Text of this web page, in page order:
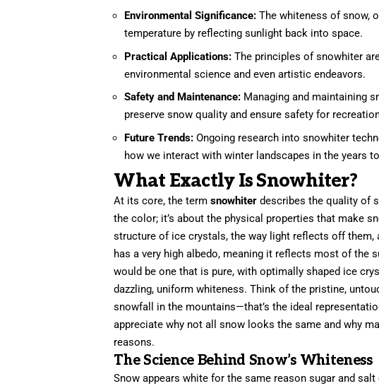
Environmental Significance: The whiteness of snow,
temperature by reflecting sunlight back into space.
Practical Applications: The principles of snowhiter
environmental science and even artistic endeavors.
Safety and Maintenance: Managing and maintaining
preserve snow quality and ensure safety for
Future Trends: Ongoing research into snowhiter
how we interact with winter landscapes in the years
What Exactly Is Snowhiter?
At its core, the termsnowhiter describes the quality of
the color; it’s about the physical properties that make
structure of ice crystals, the way light reflects off
has a very high albedo, meaning it reflects most of the
would be one that is pure, with optimally shaped ice
dazzling, uniform whiteness. Think of the pristine,
snowfall in the mountains—that’s the ideal
appreciate why not all snow looks the same and why
reasons.
The Science Behind Snow’s Whiteness
Snow appears white for the same reason sugar and